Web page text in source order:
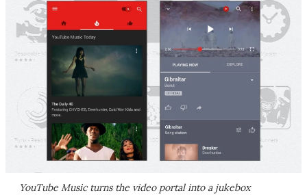
YouTube Music turns the video portal into a jukebox